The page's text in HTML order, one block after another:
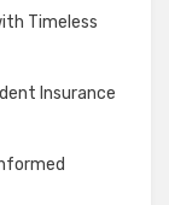
Timeless
Insurance